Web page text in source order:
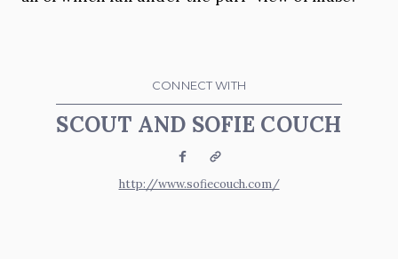
CONNECT WITH
SCOUT AND SOFIE COUCH
FacebookWebsite
http://www.sofiecouch.com/